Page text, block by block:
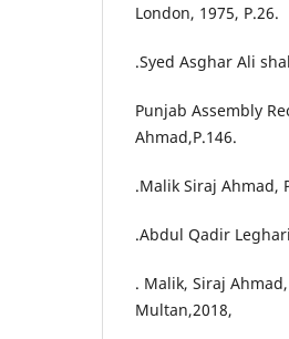
London, 1975, P.26.
.Syed Asghar Ali
Punjab Assembly
Ahmad,P.146.
.Malik Siraj Ahmad,
.Abdul Qadir
. Malik, Siraj
Multan,2018,